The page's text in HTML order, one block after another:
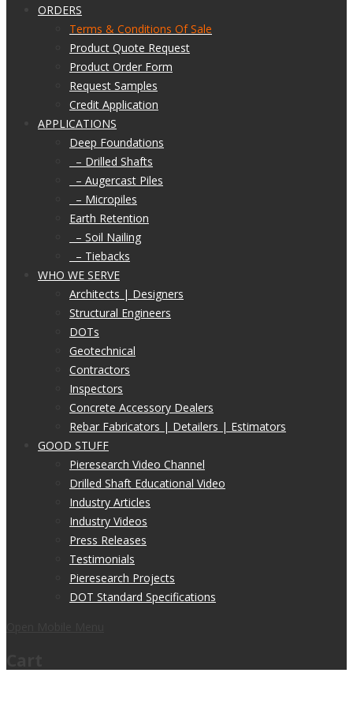
ORDERS
Terms & Conditions Of Sale
Product Quote Request
Product Order Form
Request Samples
Credit Application
APPLICATIONS
Deep Foundations
– Drilled Shafts
– Augercast Piles
– Micropiles
Earth Retention
– Soil Nailing
– Tiebacks
WHO WE SERVE
Architects | Designers
Structural Engineers
DOTs
Geotechnical
Contractors
Inspectors
Concrete Accessory Dealers
Rebar Fabricators | Detailers | Estimators
GOOD STUFF
Pieresearch Video Channel
Drilled Shaft Educational Video
Industry Articles
Industry Videos
Press Releases
Testimonials
Pieresearch Projects
DOT Standard Specifications